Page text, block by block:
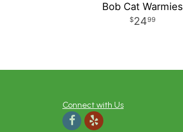
Bob Cat Warmies
2499
Connect with Us